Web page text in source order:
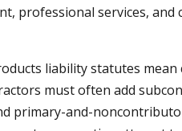
professional services,
liability statutes
must often add
primary-and-